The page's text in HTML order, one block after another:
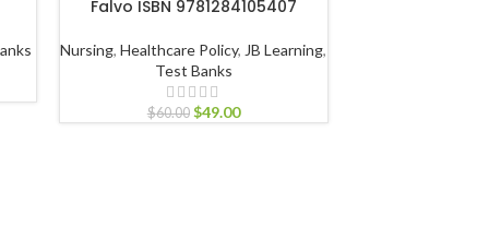
Falvo ISBN 9781284105407
Nursing,Healthcare Policy, JB Learning,
Test Banks
$60.00 $49.00